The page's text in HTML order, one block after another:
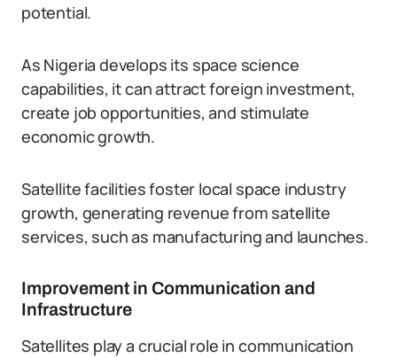
potential.
As Nigeria develops its space science
capabilities, it can attract foreign investment,
create job opportunities, and stimulate
economic growth.
Satellite facilities foster local space industry
growth, generating revenue from satellite
services, such as manufacturing and launches.
Improvement in Communication and
Infrastructure
Satellites play a crucial role in communication